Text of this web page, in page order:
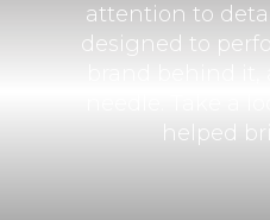
attention to
designed to
helped